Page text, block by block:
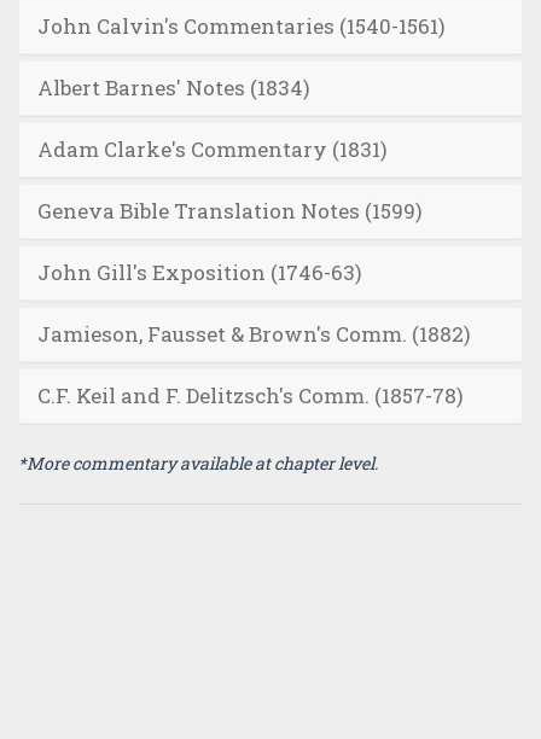
John Calvin's Commentaries (1540-1561)
Albert Barnes' Notes (1834)
Adam Clarke's Commentary (1831)
Geneva Bible Translation Notes (1599)
John Gill's Exposition (1746-63)
Jamieson, Fausset & Brown's Comm. (1882)
C.F. Keil and F. Delitzsch's Comm. (1857-78)
*More commentary available at chapter level.